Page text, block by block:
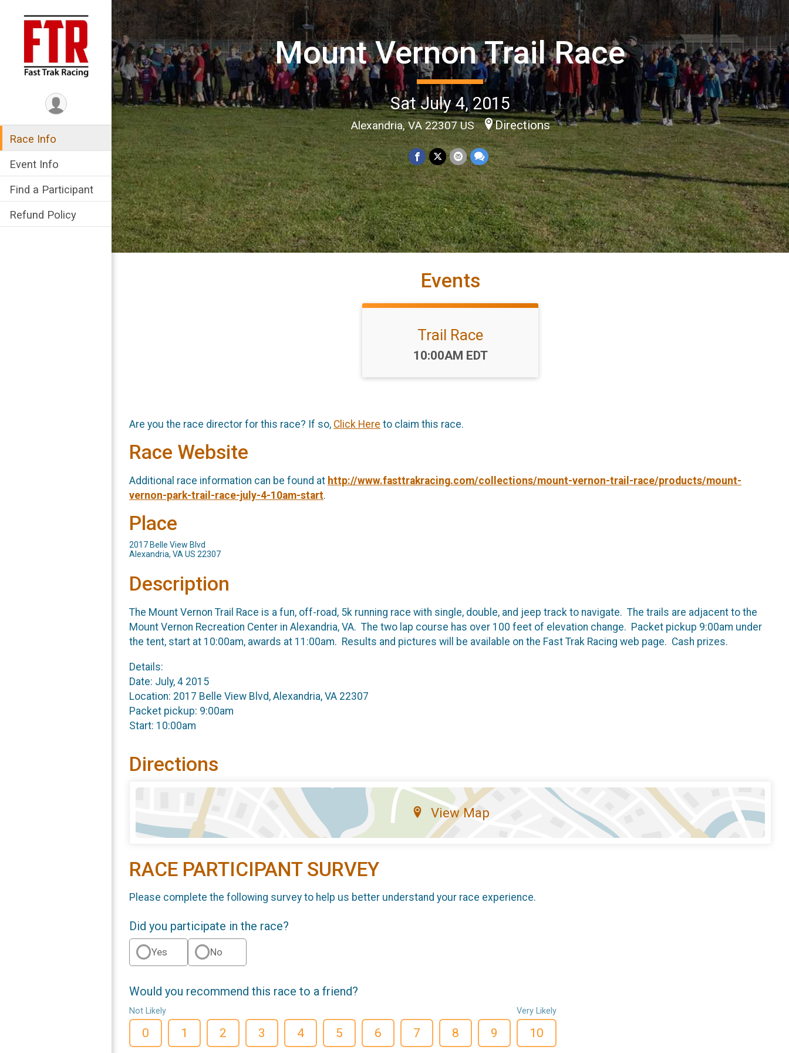
Race Info
Event Info
Find a Participant
Refund Policy
Mount Vernon Trail Race
Sat July 4, 2015
Alexandria, VA 22307 US Directions
Events
Trail Race
Time:
10:00AM EDT
Are you the race director for this race? If so, Click Here to claim this race.
Race Website
Additional race information can be found at http://www.fasttrakracing.com/collections/mount-vernon-trail-race/products/mount-
vernon-park-trail-race-july-4-10am-start.
Place
2017 Belle View Blvd
Alexandria, VA US 22307
Description
The Mount Vernon Trail Race is a fun, off-road, 5k running race with single, double, and jeep track to navigate. The trails are adjacent to the
Mount Vernon Recreation Center in Alexandria, VA. The two lap course has over 100 feet of elevation change. Packet pickup 9:00am under
the tent, start at 10:00am, awards at 11:00am. Results and pictures will be available on the Fast Trak Racing web page. Cash prizes.
Details:
Date: July, 4 2015
Location: 2017 Belle View Blvd, Alexandria, VA 22307
Packet pickup: 9:00am
Start: 10:00am
Directions
View Map
RACE PARTICIPANT SURVEY
Please complete the following survey to help us better understand your race experience.
Did you participate in the race?
Yes No
Would you recommend this race to a friend?
Not Likely
0 1 2 3 4 5 6 7 8 9
Very Likely
10